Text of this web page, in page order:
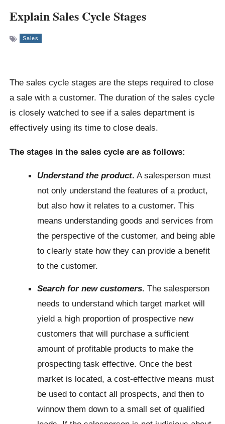
Explain Sales Cycle Stages
Sales
The sales cycle stages are the steps required to close
a sale with a customer. The duration of the sales cycle
is closely watched to see if a sales department is
effectively using its time to close deals.
The stages in the sales cycle are as follows:
Understand the product. A salesperson must
not only understand the features of a product,
but also how it relates to a customer. This
means understanding goods and services from
the perspective of the customer, and being able
to clearly state how they can provide a benefit
to the customer.
Search for new customers. The salesperson
needs to understand which target market will
yield a high proportion of prospective new
customers that will purchase a sufficient
amount of profitable products to make the
prospecting task effective. Once the best
market is located, a cost-effective means must
be used to contact all prospects, and then to
winnow them down to a small set of qualified